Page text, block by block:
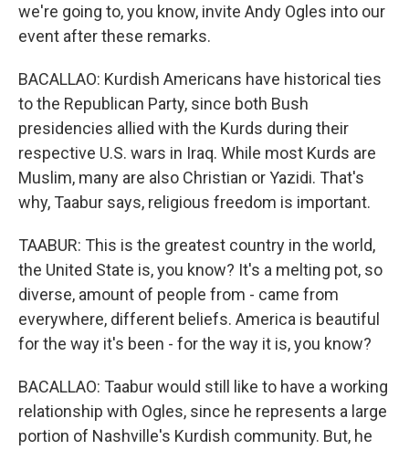
we're going to, you know, invite Andy Ogles into our
event after these remarks.
BACALLAO: Kurdish Americans have historical ties
to the Republican Party, since both Bush
presidencies allied with the Kurds during their
respective U.S. wars in Iraq. While most Kurds are
Muslim, many are also Christian or Yazidi. That's
why, Taabur says, religious freedom is important.
TAABUR: This is the greatest country in the world,
the United State is, you know? It's a melting pot, so
diverse, amount of people from - came from
everywhere, different beliefs. America is beautiful
for the way it's been - for the way it is, you know?
BACALLAO: Taabur would still like to have a working
relationship with Ogles, since he represents a large
portion of Nashville's Kurdish community. But, he